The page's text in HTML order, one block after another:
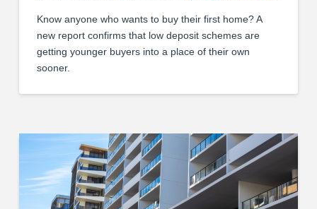
Know anyone who wants to buy their first home? A
new report confirms that low deposit schemes are
getting younger buyers into a place of their own
sooner.